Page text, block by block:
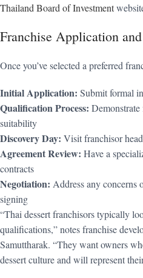
Thailand Board of Investment
Franchise Application
Once you’ve selected a preferred
Initial Application: Submit formal
Qualification Process:
suitability
Discovery Day: Visit franchisor
Agreement Review: Have a
contracts
Negotiation: Address any concerns
signing
“Thai dessert franchisors typically
qualifications,” notes franchise
Samuttharak. “They want owners
dessert culture and will represent